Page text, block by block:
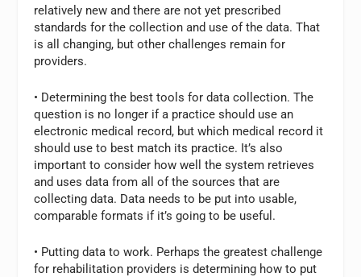
relatively new and there are not yet prescribed
standards for the collection and use of the data. That
is all changing, but other challenges remain for
providers.
• Determining the best tools for data collection. The
question is no longer if a practice should use an
electronic medical record, but which medical record it
should use to best match its practice. It’s also
important to consider how well the system retrieves
and uses data from all of the sources that are
collecting data. Data needs to be put into usable,
comparable formats if it’s going to be useful.
• Putting data to work. Perhaps the greatest challenge
for rehabilitation providers is determining how to put